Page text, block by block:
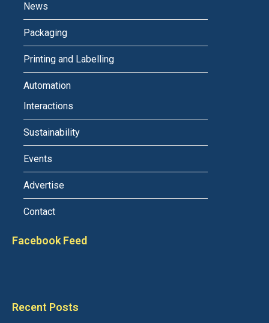
News
Packaging
Printing and Labelling
Automation
Interactions
Sustainability
Events
Advertise
Contact
Facebook Feed
Recent Posts